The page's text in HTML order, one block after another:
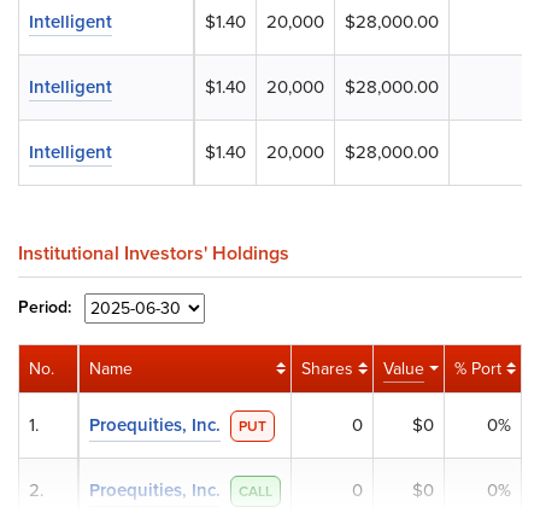
$1.40 20,000 $28,000.00
$1.40 20,000 $28,000.00
$1.40 20,000 $28,000.00
Intelligent
Intelligent
Intelligent
Institutional Investors' Holdings
Period:
Name Shares Value % Port
Proequities, Inc. PUT 0 $0 0%
Proequities, Inc. CALL 0 $0 0%
No.
1.
2.